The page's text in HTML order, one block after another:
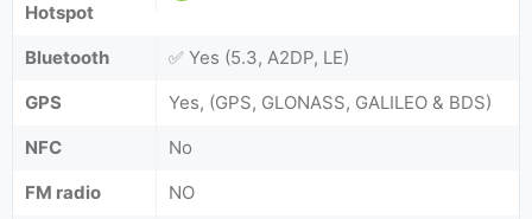
Hotspot
Bluetooth
✅ Yes (5.3, A2DP, LE)
GPS
Yes, (GPS, GLONASS, GALILEO & BDS)
NFC
No
FM radio
NO